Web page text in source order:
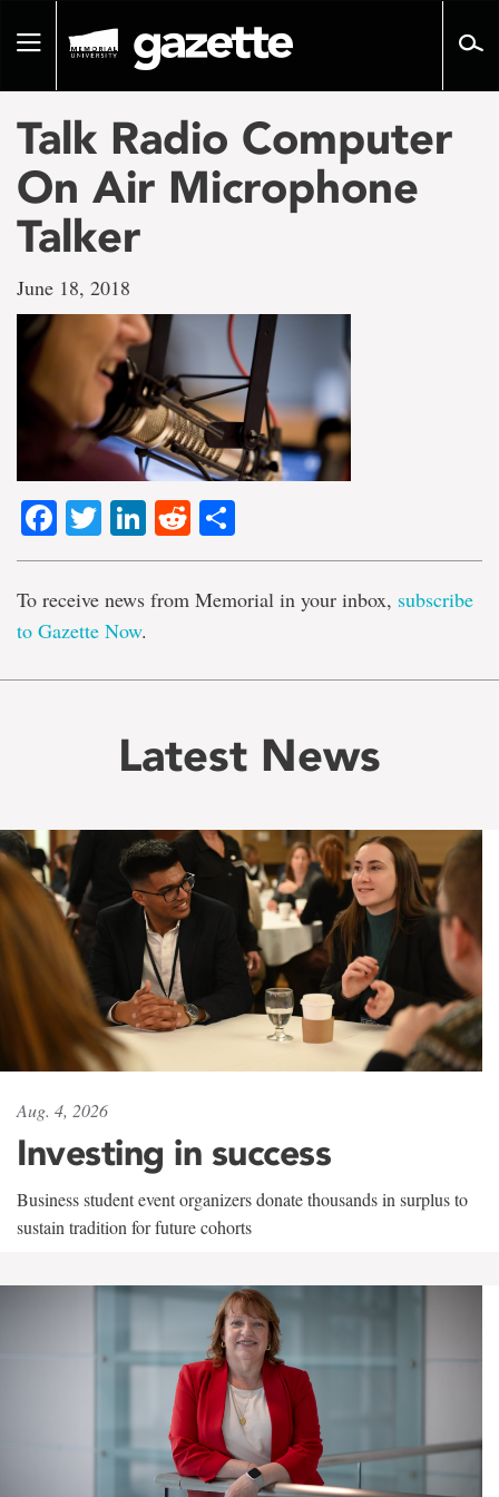
pageToggle
Talk Radio Computer
On Air Microphone
Talker
June 18, 2018
Facebook
TwitterLinkedIn
Reddit
To receive news from Memorial in your inbox, subscribe
to Gazette Now.
Latest News
Aug. 4, 2026
Investing in success
Business student event organizers donate thousands in surplus to
sustain tradition for future cohorts